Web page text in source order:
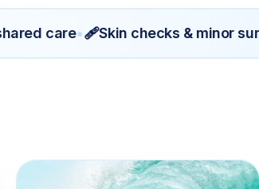
care•🩹Skin checks & minor